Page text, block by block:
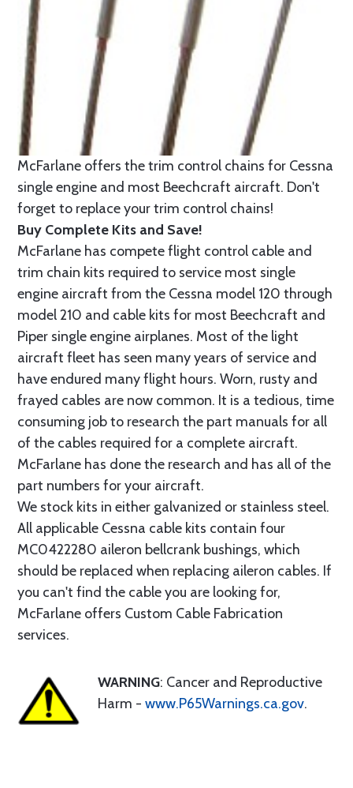
McFarlane offers the trim control chains for Cessna
single engine and most Beechcraft aircraft. Don't
forget to replace your trim control chains!
Buy Complete Kits and Save!
McFarlane has compete flight control cable and
trim chain kits required to service most single
engine aircraft from the Cessna model 120 through
model 210 and cable kits for most Beechcraft and
Piper single engine airplanes. Most of the light
aircraft fleet has seen many years of service and
have endured many flight hours. Worn, rusty and
frayed cables are now common. It is a tedious, time
consuming job to research the part manuals for all
of the cables required for a complete aircraft.
McFarlane has done the research and has all of the
part numbers for your aircraft.
We stock kits in either galvanized or stainless steel.
All applicable Cessna cable kits contain four
MC0422280 aileron bellcrank bushings, which
should be replaced when replacing aileron cables. If
you can't find the cable you are looking for,
McFarlane offers Custom Cable Fabrication
services.
WARNING: Cancer and Reproductive
Harm - www.P65Warnings.ca.gov.